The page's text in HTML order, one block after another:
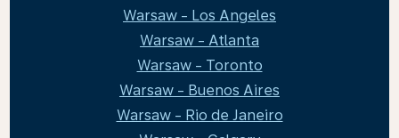
Warsaw - Los Angeles
Warsaw - Atlanta
Warsaw - Toronto
Warsaw - Buenos Aires
Warsaw - Rio de Janeiro